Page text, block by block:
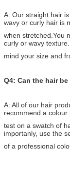
A: Our straight hair
wavy or curly hair is
when stretched.You
curly or wavy
mind your size and
Q4: Can the hair
A: All of our hair
recommend a colour
test on a swatch of
importanly, use the
of a professional